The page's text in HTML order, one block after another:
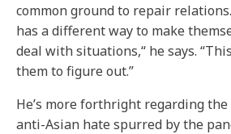
common ground to repair
has a different way to make
deal with situations,“ he says.
them to figure out.”
He’s more forthright regarding
anti-Asian hate spurred by the